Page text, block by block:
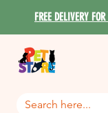
FREE DELIVERY